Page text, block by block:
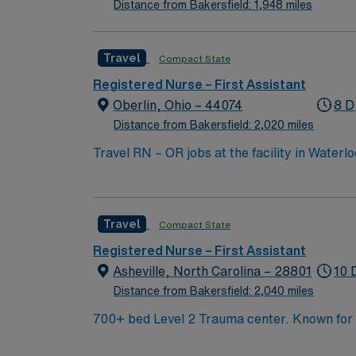
Distance from Bakersfield: 1,948 miles
Travel Compact State
Registered Nurse – First Assistant
Oberlin, Ohio – 44074
Distance from Bakersfield: 2,020 miles
8 D,
Travel RN – OR jobs at the facility in
skills include strong clinical judgment, attention to
excellent compensation, discounts and
publicly traded company, AMN Healthcare upholds high ethical standards
Travel Compact State
Registered Nurse – First Assistant
Asheville, North Carolina – 28801
Distance from Bakersfield: 2,040 miles
10
700+ bed Level 2 Trauma center. Known for its thriving arts community and natural beauty, the city of Asheville is located in western North Carolina